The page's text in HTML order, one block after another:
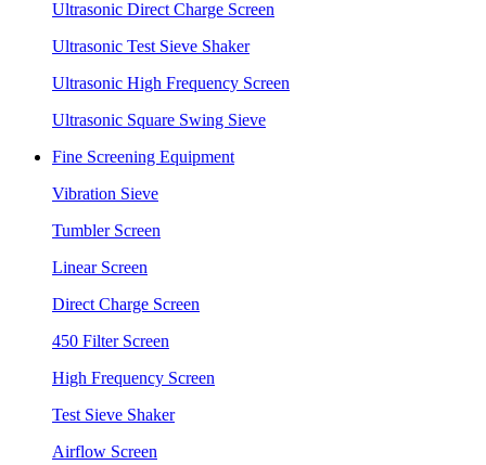
Ultrasonic Direct Charge Screen
Ultrasonic Test Sieve Shaker
Ultrasonic High Frequency Screen
Ultrasonic Square Swing Sieve
Fine Screening Equipment
Vibration Sieve
Tumbler Screen
Linear Screen
Direct Charge Screen
450 Filter Screen
High Frequency Screen
Test Sieve Shaker
Airflow Screen